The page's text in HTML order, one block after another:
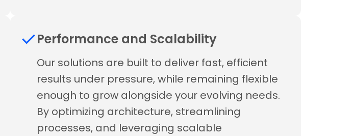
Performance and Scalability
Our solutions are built to deliver fast, efficient
results under pressure, while remaining flexible
enough to grow alongside your evolving needs.
By optimizing architecture, streamlining
processes, and leveraging scalable